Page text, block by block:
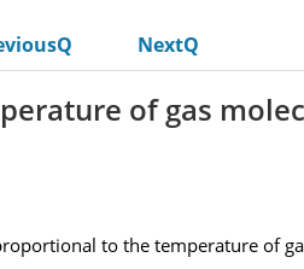
NextQ
of gas
to the temperature of